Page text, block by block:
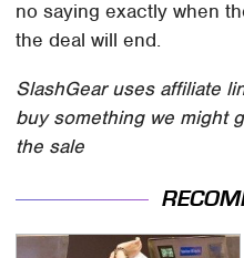
no saying exactly when
the deal will end.
SlashGear uses affiliate
buy something we might
the sale